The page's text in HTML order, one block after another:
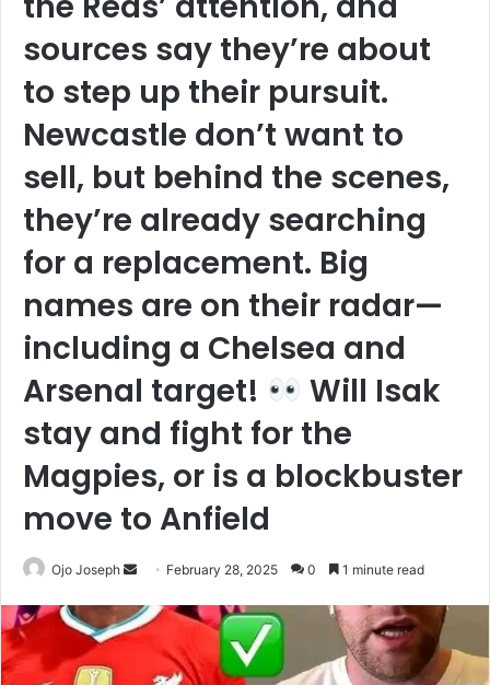
sources say they’re about
to step up their pursuit.
Newcastle don’t want to
sell, but behind the scenes,
they’re already searching
for a replacement. Big
names are on their radar—
including a Chelsea and
Arsenal target!
Will Isak
stay and fight for the
Magpies, or is a blockbuster
move to Anfield
Ojo Joseph
Send
email
February 28, 2025 0 1 minute read